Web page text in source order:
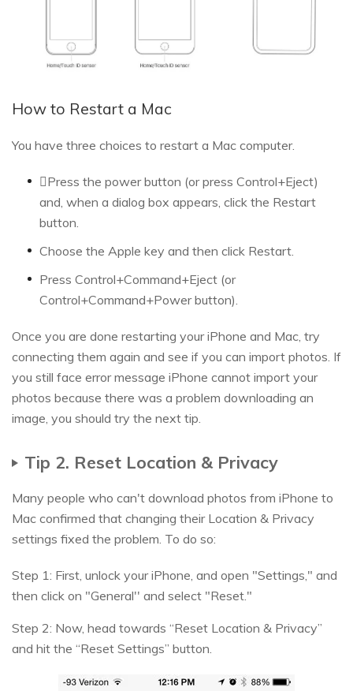
How to Restart a Mac
You have three choices to restart a Mac computer.
Press the power button (or press Control+Eject)
and, when a dialog box appears, click the Restart
button.
Choose the Apple key and then click Restart.
Press Control+Command+Eject (or
Control+Command+Power button).
Once you are done restarting your iPhone and Mac, try
connecting them again and see if you can import photos. If
you still face error message iPhone cannot import your
photos because there was a problem downloading an
image, you should try the next tip.
Tip 2. Reset Location & Privacy
Many people who can't download photos from iPhone to
Mac confirmed that changing their Location & Privacy
settings fixed the problem. To do so:
Step 1: First, unlock your iPhone, and open "Settings," and
then click on "General'' and select "Reset."
Step 2: Now, head towards “Reset Location & Privacy”
and hit the “Reset Settings” button.